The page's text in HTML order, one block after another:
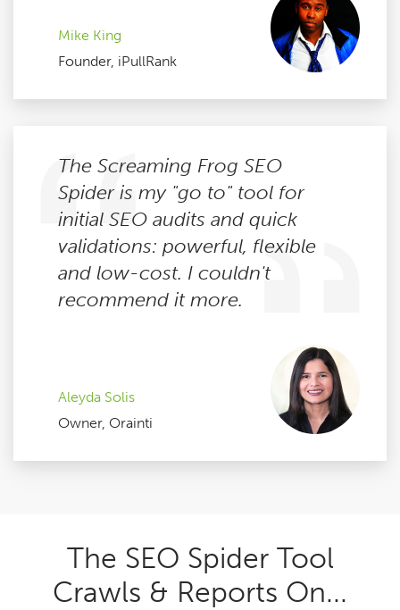
Mike King
Founder, iPullRank
The Screaming Frog SEO
Spider is my "go to" tool for
initial SEO audits and quick
validations: powerful, flexible
and low-cost. I couldn't
recommend it more.
Aleyda Solis
Owner, Orainti
The SEO Spider Tool
Crawls & Reports On...